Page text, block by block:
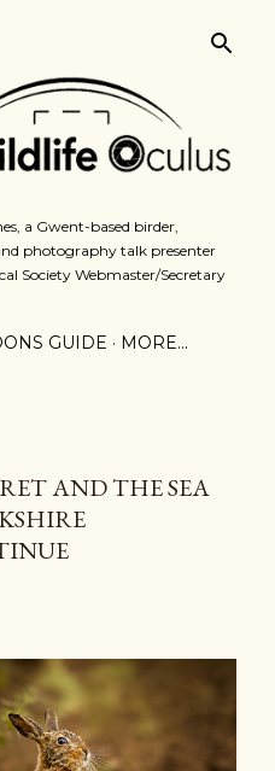
a Gwent-based birder,
photography talk presenter
Society Webmaster/Secretary
GUIDE MORE…
AND THE SEA